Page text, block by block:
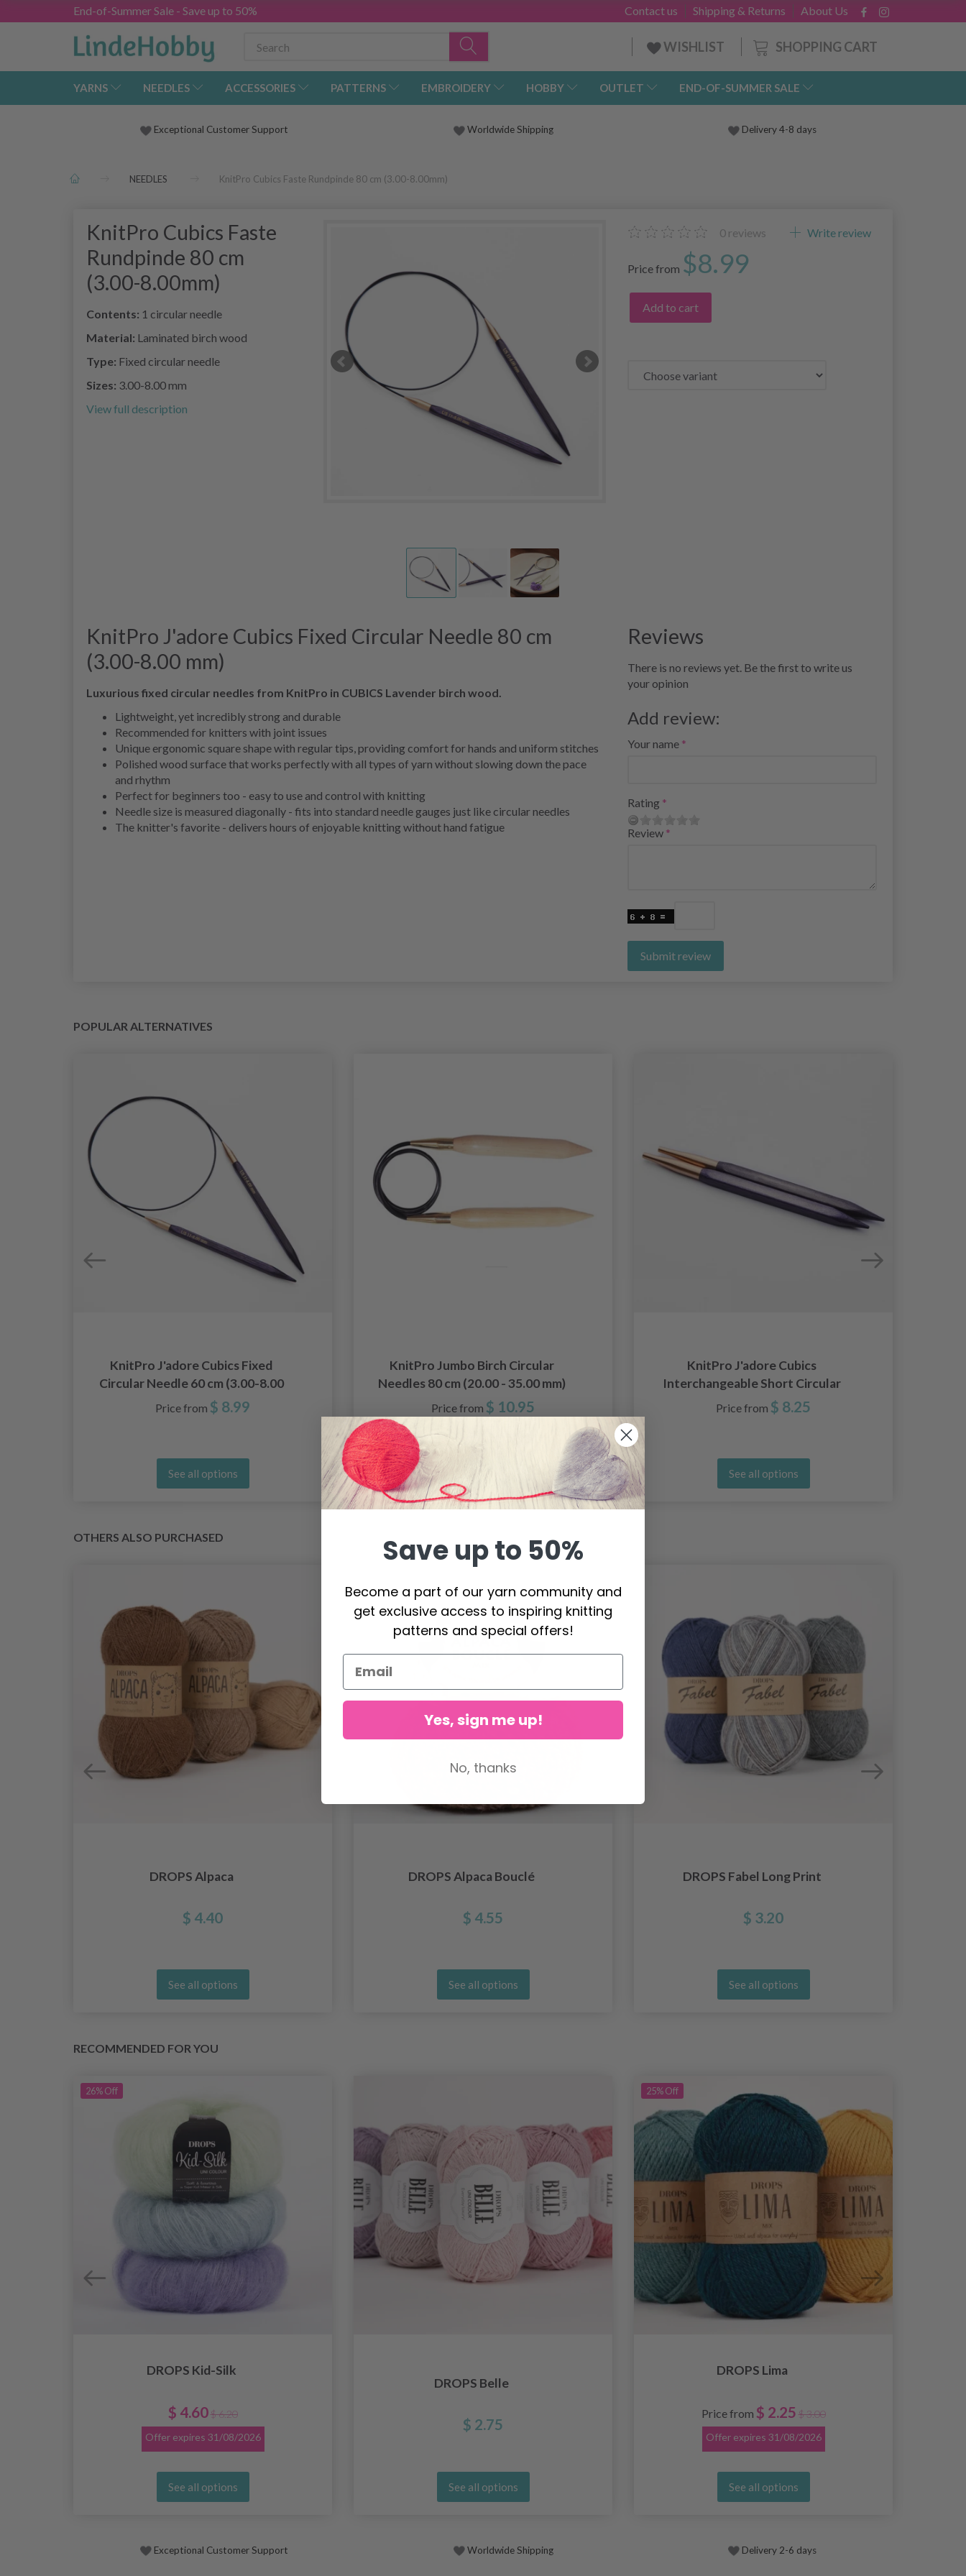
End-of-Summer Sale - Save up to 50% About Us
Shipping & Returns
Contact us
SHOPPING CART
WISHLIST
YARNS NEEDLES ACCESSORIES PATTERNS EMBROIDERY HOBBY OUTLET END-OF-SUMMER SALE
Exceptional Customer Support Worldwide Shipping Delivery 4-8 days
NEEDLES KnitPro Cubics Faste Rundpinde 80 cm (3.00-8.00mm)
KnitPro Cubics Faste
Rundpinde 80 cm
(3.00-8.00mm)
Contents: 1 circular needle
Material: Laminated birch wood
Type: Fixed circular needle
Sizes: 3.00-8.00 mm
View full description
0 reviews Write review
Price from $8.99
Add to cart
KnitPro J'adore Cubics Fixed Circular Needle 80 cm
(3.00-8.00 mm)
Luxurious fixed circular needles from KnitPro in CUBICS Lavender birch wood.
Lightweight, yet incredibly strong and durable
Recommended for knitters with joint issues
Unique ergonomic square shape with regular tips, providing comfort for hands and uniform stitches
Polished wood surface that works perfectly with all types of yarn without slowing down the pace
and rhythm
Perfect for beginners too - easy to use and control with knitting
Needle size is measured diagonally - fits into standard needle gauges just like circular needles
The knitter's favorite - delivers hours of enjoyable knitting without hand fatigue
Reviews
There is no reviews yet. Be the first to write us
your opinion
Add review:
Your name
Rating
Review
Submit review
POPULAR ALTERNATIVES
KnitPro J'adore Cubics Fixed
Circular Needle 60 cm (3.00-8.00
mm)
Price from $ 8.99
See all options
KnitPro Jumbo Birch Circular
Needles 80 cm (20.00 - 35.00 mm)
Price from $ 10.95
See all options
KnitPro J'adore Cubics
Interchangeable Short Circular
Needles (4.00-8.00mm)
Price from $ 8.25
See all options
OTHERS ALSO PURCHASED
DROPS Alpaca
$ 4.40
See all options
DROPS Alpaca Bouclé
$ 4.55
See all options
DROPS Fabel Long Print
$ 3.20
See all options
RECOMMENDED FOR YOU
26%Off
DROPS Kid-Silk
$ 4.60 $ 6.20
Offer expires 31/08/2026
See all options
DROPS Belle
$ 2.75
See all options
25%Off
DROPS Lima
Price from $ 2.25 $ 3.00
Offer expires 31/08/2026
See all options
Exceptional Customer Support Worldwide Shipping Delivery 2-6 days
Save up to 50%
Become a part of our yarn community and
get exclusive access to inspiring knitting
patterns and special offers!
Yes, sign me up!
No, thanks